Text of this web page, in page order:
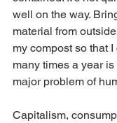
well on the way.
material from
my compost so that
many times a year
major problem of
Capitalism,